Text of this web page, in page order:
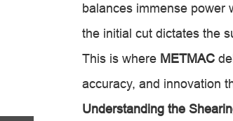
balances immense power
the initial cut dictates the
This is where METMAC
accuracy, and innovation
Understanding the